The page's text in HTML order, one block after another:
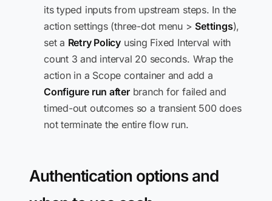
its typed inputs from upstream steps. In the
action settings (three-dot menu > Settings),
set a Retry Policyusing Fixed Interval with
count 3 and interval 20 seconds. Wrap the
action in a Scope container and add a
Configure run afterbranch for failed and
timed-out outcomes so a transient 500 does
not terminate the entire flow run.
Authentication options and